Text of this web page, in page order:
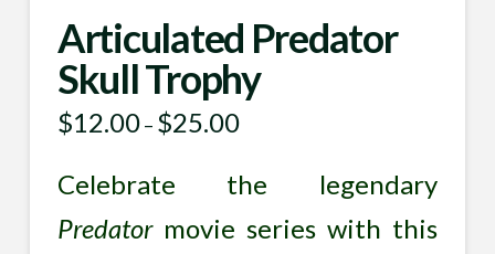
Articulated Predator
Skull Trophy
$12.00– $25.00Price
through
$25.00
Celebrate the legendary
Predatormovie series with this